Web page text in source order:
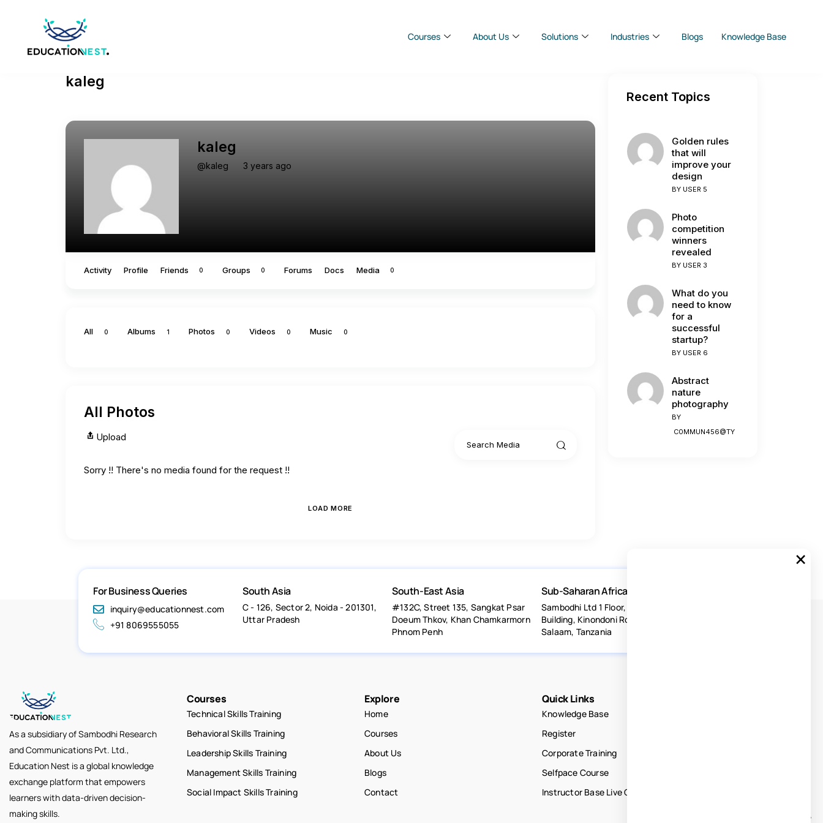
Courses About Us Solutions Industries Blogs Knowledge Base
kaleg
kaleg
@kaleg 3 years ago
Activity Profile Friends 0 Groups 0 Forums Docs Media 0
All 0 Albums 1 Photos 0 Videos 0 Music 0
All Photos
Upload
Sorry !! There's no media found for the request !!
LOAD MORE
Recent Topics
Golden rules
that will
improve your
design
BY USER 5
Photo
competition
winners
revealed
BY USER 3
What do you
need to know
for a
successful
startup?
BY USER 6
Abstract
nature
photography
BY
C0MMUN456@TY
For Business Queries
inquiry@educationnest.com
+91 8069555055
South Asia
C - 126, Sector 2, Noida - 201301,
Uttar Pradesh
South-East Asia
#132C, Street 135, Sangkat Psar
Doeum Thkov, Khan Chamkarmorn
Phnom Penh
Sub-Saharan Africa
Sambodhi Ltd 1 Floor, Acacia Estates
Building, Kinondoni Road Dar-es-
Salaam, Tanzania
As a subsidiary of Sambodhi Research
and Communications Pvt. Ltd.,
Education Nest is a global knowledge
exchange platform that empowers
learners with data-driven decision-
making skills.
Courses
Technical Skills Training
Behavioral Skills Training
Leadership Skills Training
Management Skills Training
Social Impact Skills Training
Explore
Home
Courses
About Us
Blogs
Contact
Quick Links
Knowledge Base
Register
Corporate Training
Selfpace Course
Instructor Base Live Courses
×